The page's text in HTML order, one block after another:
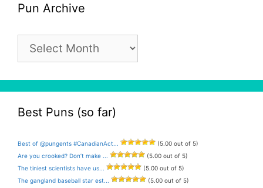
Pun Archive
Archive
Best Puns (so far)
Best of @pungents #CanadianAct...
(5.00 out of 5)
Are you crooked? Don’t make ...
(5.00 out of 5)
The tiniest scientists have us...
(5.00 out of 5)
The gangland baseball star est...
(5.00 out of 5)